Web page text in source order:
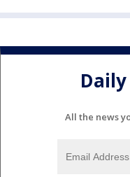
All the news